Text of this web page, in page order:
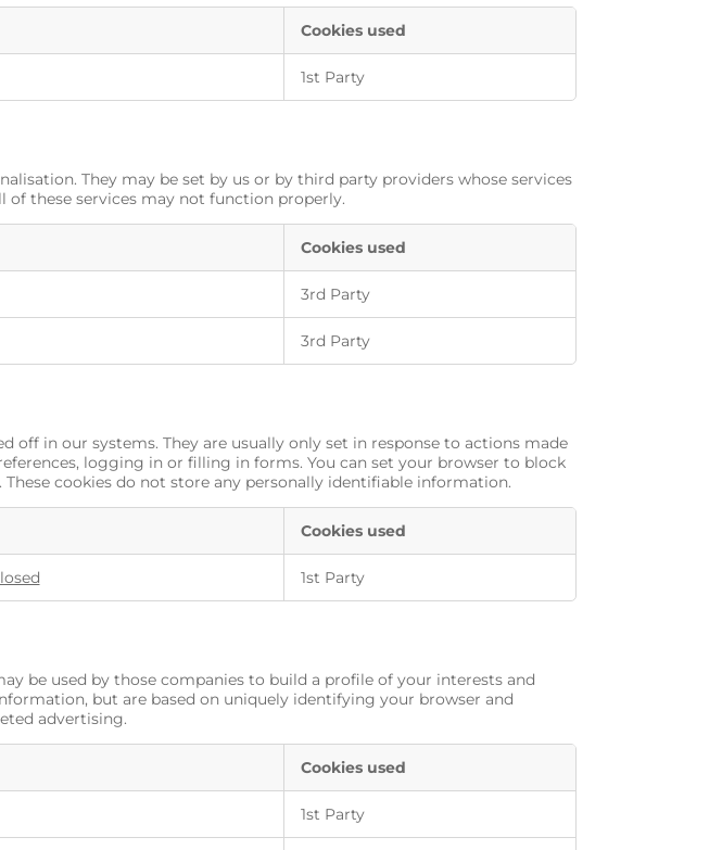
Cookies used
1st Party
They may be set by us or by third party providers whose services
of these services may not function properly.
Cookies used
3rd Party
3rd Party
off in our systems. They are usually only set in response to actions made
logging in or filling in forms. You can set your browser to block
cookies do not store any personally identifiable information.
Cookies used
1st Party
be used by those companies to build a profile of your interests and
but are based on uniquely identifying your browser and
advertising.
Cookies used
1st Party